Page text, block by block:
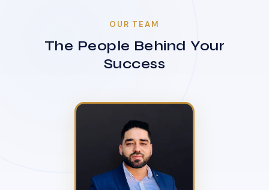
OUR TEAM
The People Behind Your
Success